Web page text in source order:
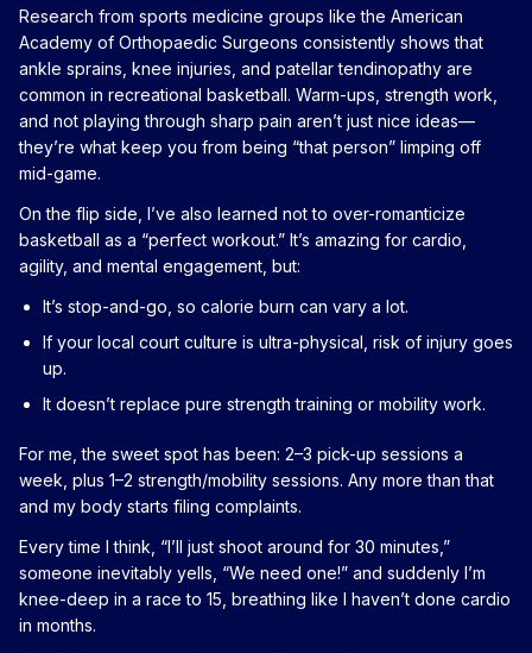
Research from sports medicine groups like the American
Academy of Orthopaedic Surgeons consistently shows that
ankle sprains, knee injuries, and patellar tendinopathy are
common in recreational basketball. Warm-ups, strength work,
and not playing through sharp pain aren’t just nice ideas—
they’re what keep you from being “that person” limping off
mid-game.
On the flip side, I’ve also learned not to over-romanticize
basketball as a “perfect workout.” It’s amazing for cardio,
agility, and mental engagement, but:
It’s stop-and-go, so calorie burn can vary a lot.
If your local court culture is ultra-physical, risk of injury goes
up.
It doesn’t replace pure strength training or mobility work.
For me, the sweet spot has been: 2–3 pick-up sessions a
week, plus 1–2 strength/mobility sessions. Any more than that
and my body starts filing complaints.
Every time I think, “I’ll just shoot around for 30 minutes,”
someone inevitably yells, “We need one!” and suddenly I’m
knee-deep in a race to 15, breathing like I haven’t done cardio
in months.